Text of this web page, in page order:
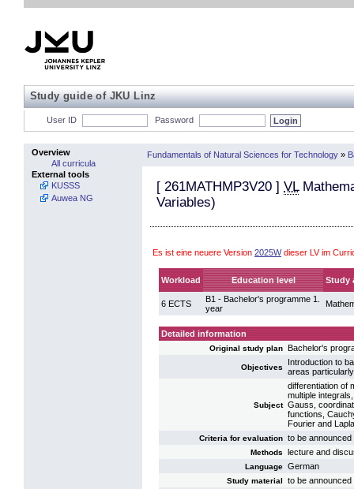
Study guide of JKU Linz
User ID Password
Overview
All curricula
External tools
KUSSS
Auwea NG
Fundamentals of Natural Sciences for Technology »
[ 261MATHMP3V20 ] VL
Variables)
Es ist eine neuere Version 2025Wdieser LV im
Workload Education level Study
6 ECTS
B1 - Bachelor's programme 1.
year
Detailed information
Original study plan Bachelor's
Objectives
Introduction to
areas
Subject
differentiation of
multiple
Gauss,
functions,
Fourier and
Criteria for evaluation to be
Methods lecture and
Language German
Study material to be